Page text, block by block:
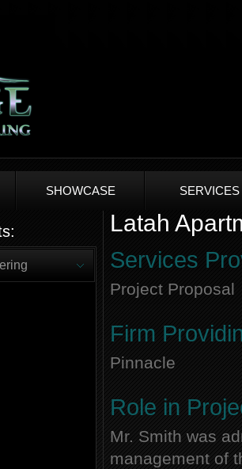
SHOWCASE SERVICES
Latah
Services
Project Proposal
Firm
Pinnacle
Role in
Mr. Smith was
management of